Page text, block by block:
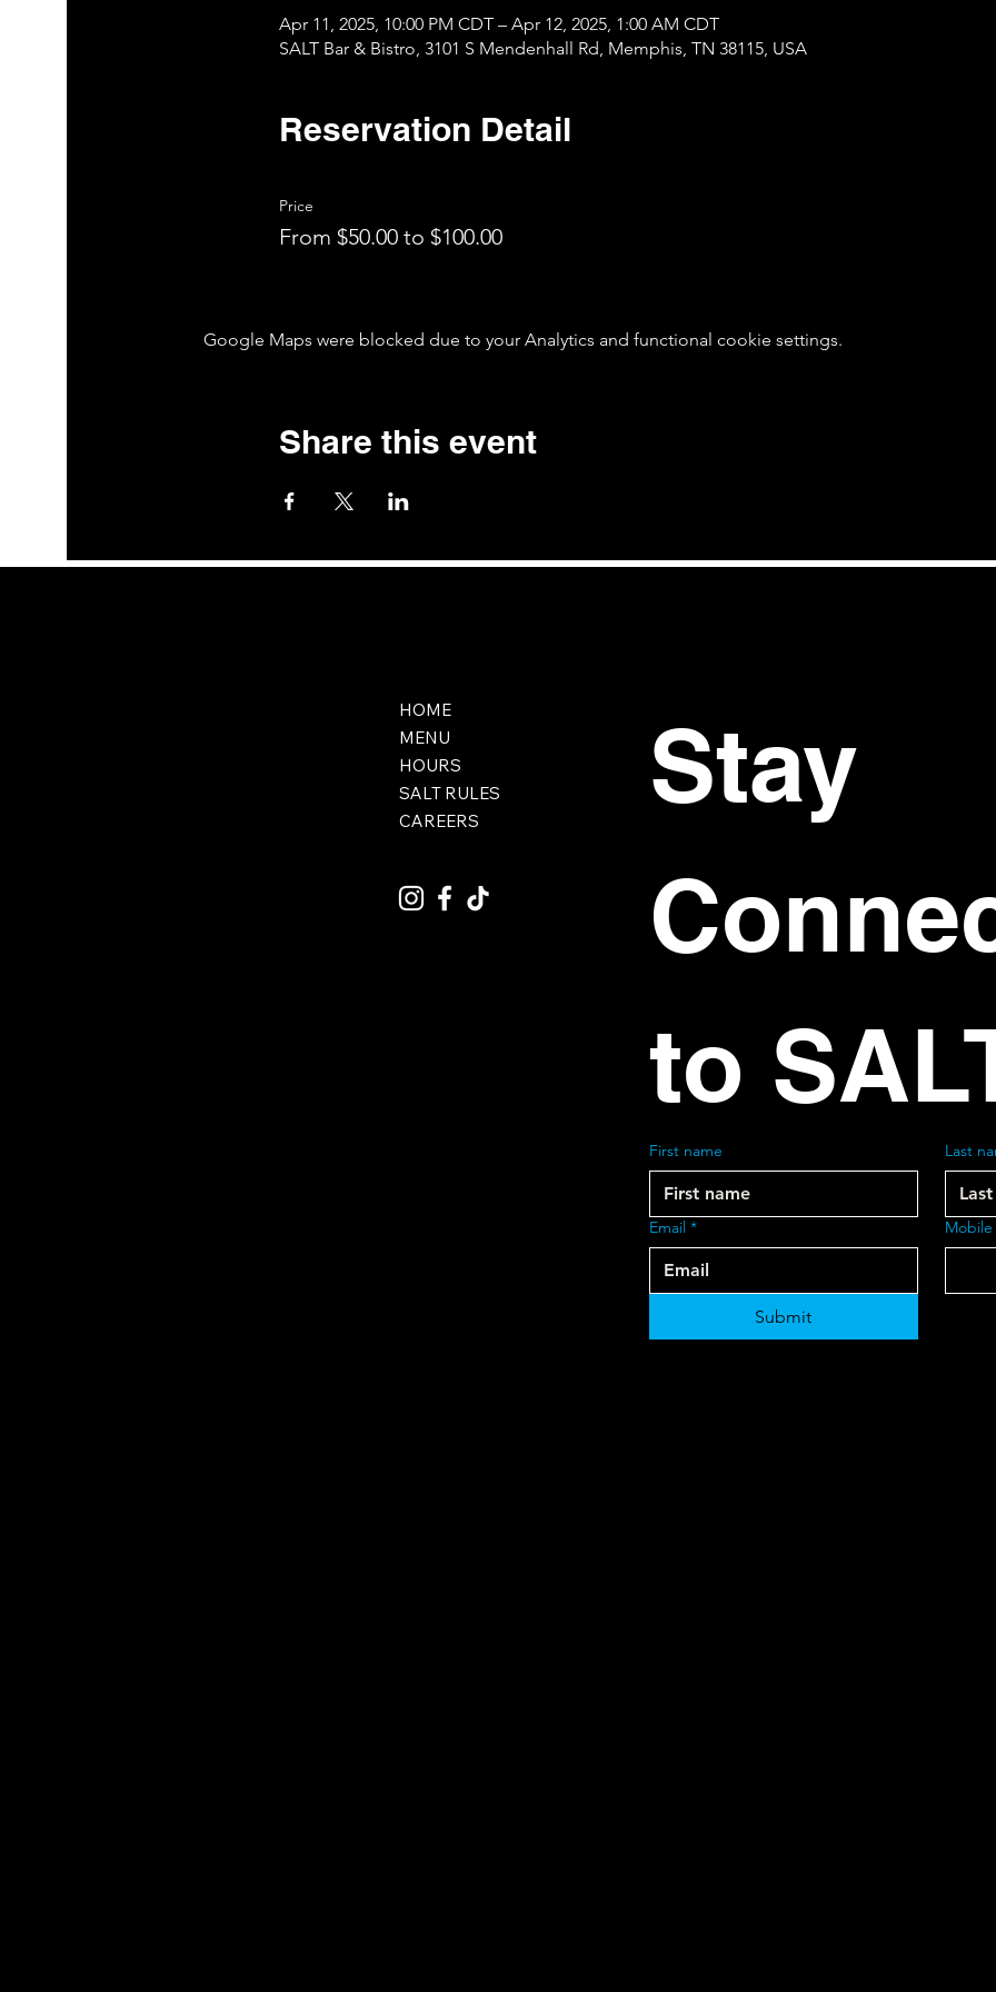
Apr 11, 2025, 10:00 PM CDT – Apr 12, 2025, 1:00 AM CDT
SALT Bar & Bistro, 3101 S Mendenhall Rd, Memphis, TN 38115, USA
Reservation Detail
Price
From $50.00 to $100.00
Google Maps were blocked due to your Analytics and functional cookie settings.
Share this event
HOME
MENU
HOURS
SALT RULES
CAREERS
Stay
to
First name Last
Email *
Submit